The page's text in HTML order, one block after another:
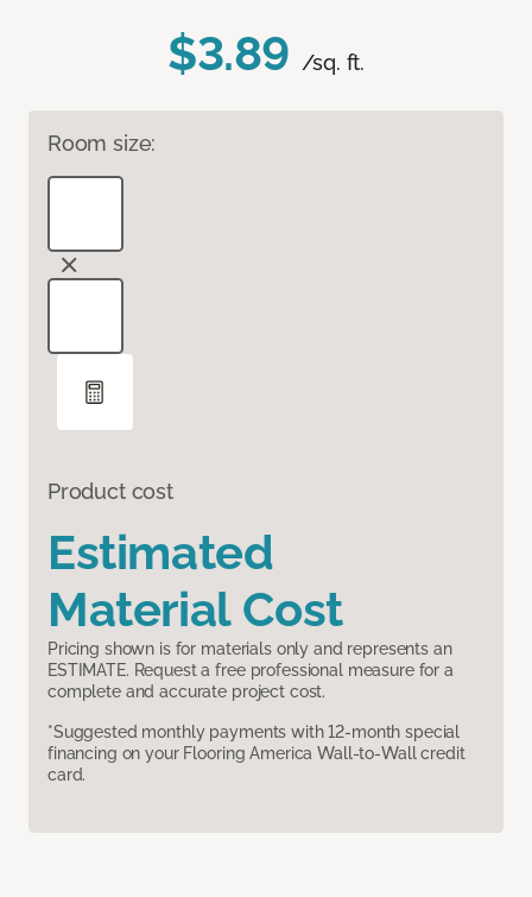
$3.89 /sq. ft.
Room size:
Product cost
Estimated
Material Cost
Pricing shown is for materials only and represents an
ESTIMATE. Request a free professional measure for a
complete and accurate project cost.
*Suggested monthly payments with 12-month special
financing on your Flooring America Wall-to-Wall credit
card.